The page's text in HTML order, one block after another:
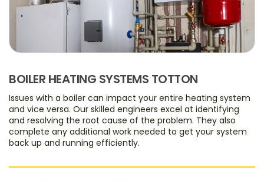
BOILER HEATING SYSTEMS TOTTON
Issues with a boiler can impact your entire heating system
and vice versa. Our skilled engineers excel at identifying
and resolving the root cause of the problem. They also
complete any additional work needed to get your system
back up and running efficiently.